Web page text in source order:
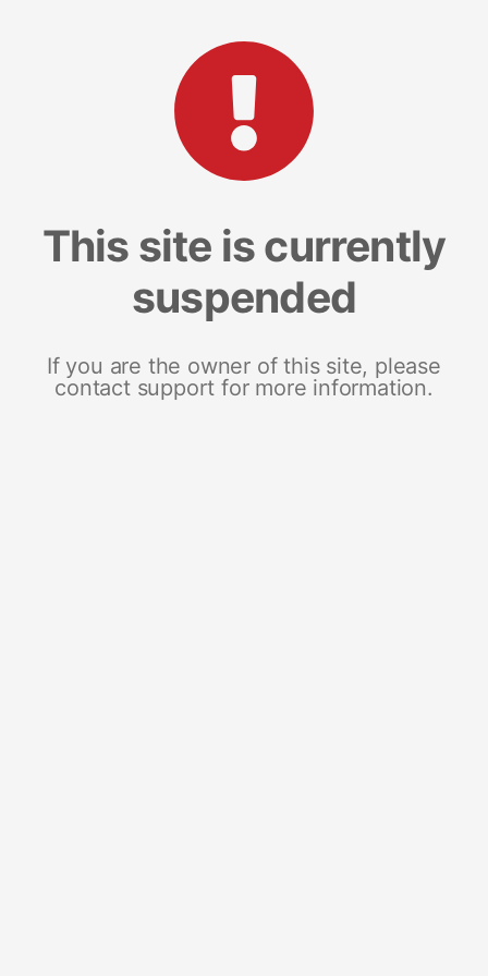
This site is currently
suspended
If you are the owner of this site, please
contact support for more information.